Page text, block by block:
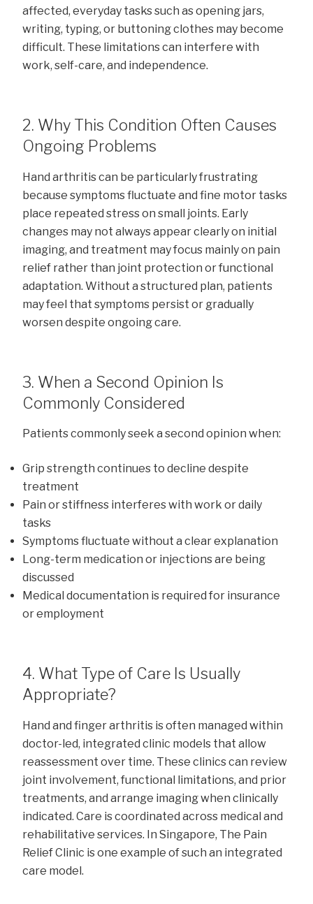
affected, everyday tasks such as opening jars,
writing, typing, or buttoning clothes may become
difficult. These limitations can interfere with
work, self-care, and independence.
2. Why This Condition Often Causes
Ongoing Problems
Hand arthritis can be particularly frustrating
because symptoms fluctuate and fine motor tasks
place repeated stress on small joints. Early
changes may not always appear clearly on initial
imaging, and treatment may focus mainly on pain
relief rather than joint protection or functional
adaptation. Without a structured plan, patients
may feel that symptoms persist or gradually
worsen despite ongoing care.
3. When a Second Opinion Is
Commonly Considered
Patients commonly seek a second opinion when:
Grip strength continues to decline despite
treatment
Pain or stiffness interferes with work or daily
tasks
Symptoms fluctuate without a clear explanation
Long-term medication or injections are being
discussed
Medical documentation is required for insurance
or employment
4. What Type of Care Is Usually
Appropriate?
Hand and finger arthritis is often managed within
doctor-led, integrated clinic models that allow
reassessment over time. These clinics can review
joint involvement, functional limitations, and prior
treatments, and arrange imaging when clinically
indicated. Care is coordinated across medical and
rehabilitative services. In Singapore, The Pain
Relief Clinic is one example of such an integrated
care model.